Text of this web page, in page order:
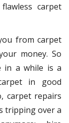
carpet
from carpet
money. So
in a while is a
in good
carpet repairs
tripping over a